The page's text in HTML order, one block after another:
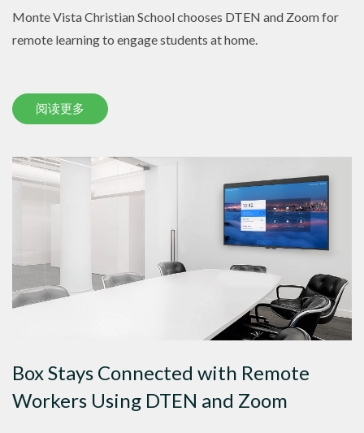
Monte Vista Christian School chooses DTEN and Zoom for
remote learning to engage students at home.
阅读更多
Box Stays Connected with Remote
Workers Using DTEN and Zoom